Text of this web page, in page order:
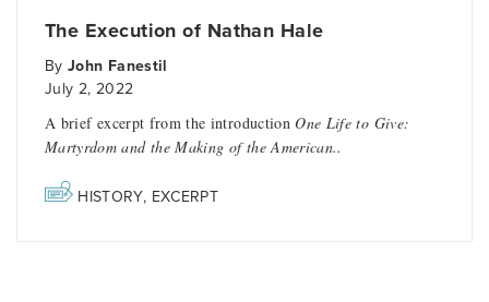
The Execution of Nathan Hale
ByJohn Fanestil
July 2, 2022
A brief excerpt from the introductionOne Life to Give:
Martyrdom and the Making of the American..
HISTORY, EXCERPT